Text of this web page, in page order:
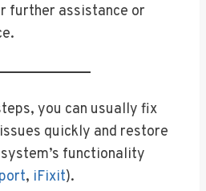
further assistance or
you can usually fix
quickly and restore
functionality
, iFixit).